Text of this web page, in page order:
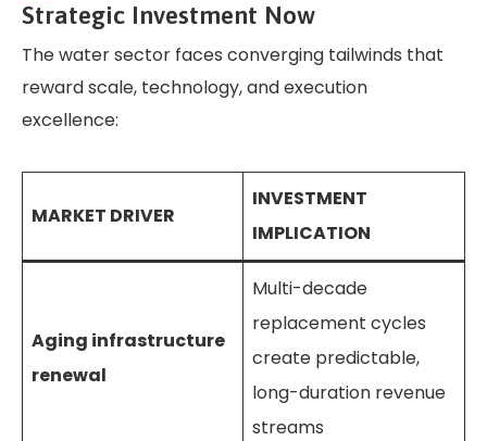
Strategic Investment Now
The water sector faces converging tailwinds that
reward scale, technology, and execution
excellence:
MARKET DRIVER
INVESTMENT
IMPLICATION
Aging infrastructure
renewal
Multi-decade
replacement cycles
create predictable,
long-duration revenue
streams